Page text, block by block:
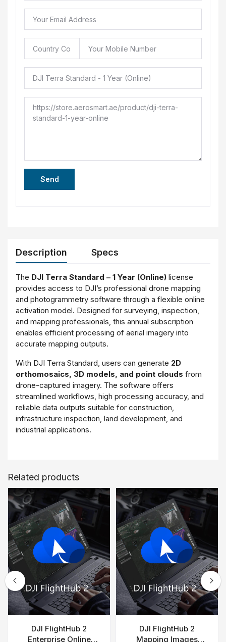
Send
Description Specs
The DJI Terra Standard – 1 Year (Online) license
provides access to DJI’s professional drone mapping
and photogrammetry software through a flexible online
activation model. Designed for surveying, inspection,
and mapping professionals, this annual subscription
enables efficient processing of aerial imagery into
accurate mapping outputs.
With DJI Terra Standard, users can generate 2D
orthomosaics, 3D models, and point clouds from
drone-captured imagery. The software offers
streamlined workflows, high processing accuracy, and
reliable data outputs suitable for construction,
infrastructure inspection, land development, and
industrial applications.
mapping software for ongoing drone operations.
Related products
DJI FlightHub 2
Enterprise Online
DJI FlightHub 2
Mapping Images